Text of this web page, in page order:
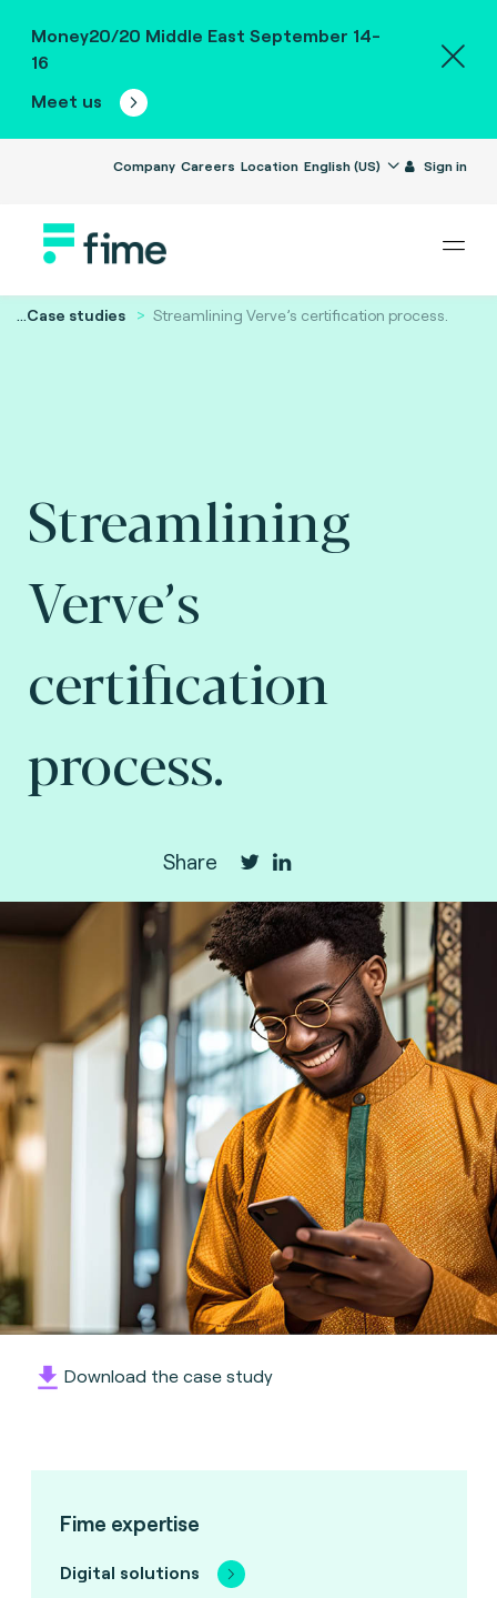
Money20/20 Middle East September 14-
16
Meet us
Company Careers Location English (US) Sign in
...Case studies Streamlining Verve’s certification process.
Streamlining
Verve’s
certification
process.
Share
Download the case study
Fime expertise
Digital solutions